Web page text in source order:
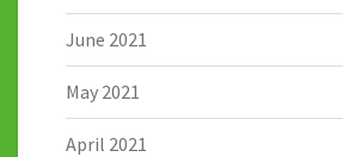
June 2021
May 2021
April 2021